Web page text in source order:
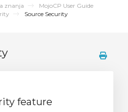
znanja
MojoCP User Guide
Source Security
feature